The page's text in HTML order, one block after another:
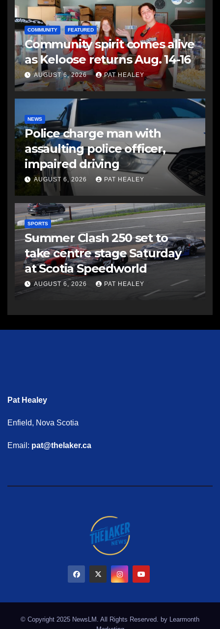
COMMUNITY FEATURED
Community spirit comes alive
as Keloose returns Aug. 14-16
AUGUST 6, 2026 PAT HEALEY
NEWS
Police charge man with
assaulting police officer,
impaired driving
AUGUST 6, 2026 PAT HEALEY
SPORTS
Summer Clash 250 set to
take centre stage Saturday
at Scotia Speedworld
AUGUST 6, 2026 PAT HEALEY
Pat Healey
Enfield, Nova Scotia
Email: pat@thelaker.ca
© Copyright 2025 NewsLM. All Rights Reserved. by Learmonth